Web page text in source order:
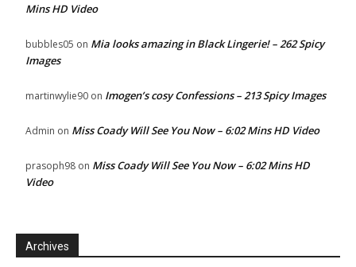
Mins HD Video
bubbles05 on Mia looks amazing in Black Lingerie! – 262 Spicy
Images
martinwylie90 on Imogen’s cosy Confessions – 213 Spicy Images
Admin on Miss Coady Will See You Now – 6:02 Mins HD Video
prasoph98 on Miss Coady Will See You Now – 6:02 Mins HD
Video
Archives